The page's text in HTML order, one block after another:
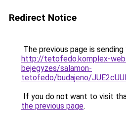
Redirect Notice
The previous page is
http://tetofedo.komplex-
bejegyzes/salamon-
tetofedo/budajeno/
If you do not want to visit
the previous page.